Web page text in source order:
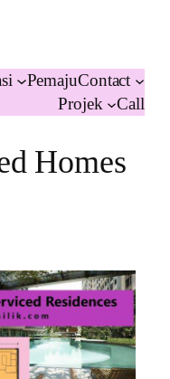
PemajuContact
Projek
Call
Homes